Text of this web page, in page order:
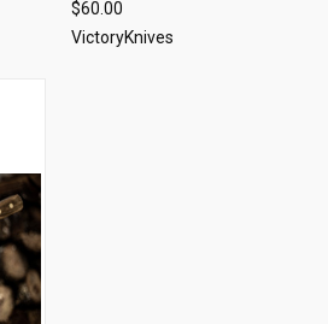
$60.00
VictoryKnives